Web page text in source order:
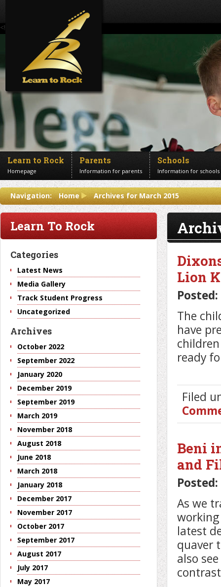
<!--Banner Images-->
Learn to Rock
Homepage
Parents
Information for parents
Schools
Information for schools
Contact us
Get in touch
Navigation: Home Archives for March 2015
Lion
The
have
ready
Filed
Beni
and
As we
latest
quaver
also
Learn To Rock
Categories
Latest News
Media Gallery
Track Student Progress
Uncategorized
Archives
October 2022
September 2022
January 2020
December 2019
September 2019
March 2019
November 2018
August 2018
June 2018
March 2018
January 2018
December 2017
November 2017
October 2017
September 2017
August 2017
July 2017
May 2017